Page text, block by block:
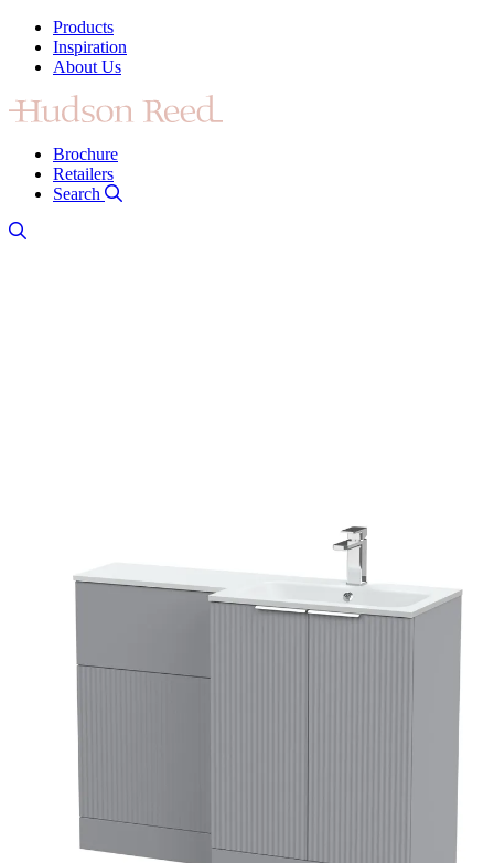
Products
Inspiration
About Us
Brochure
Retailers
Search